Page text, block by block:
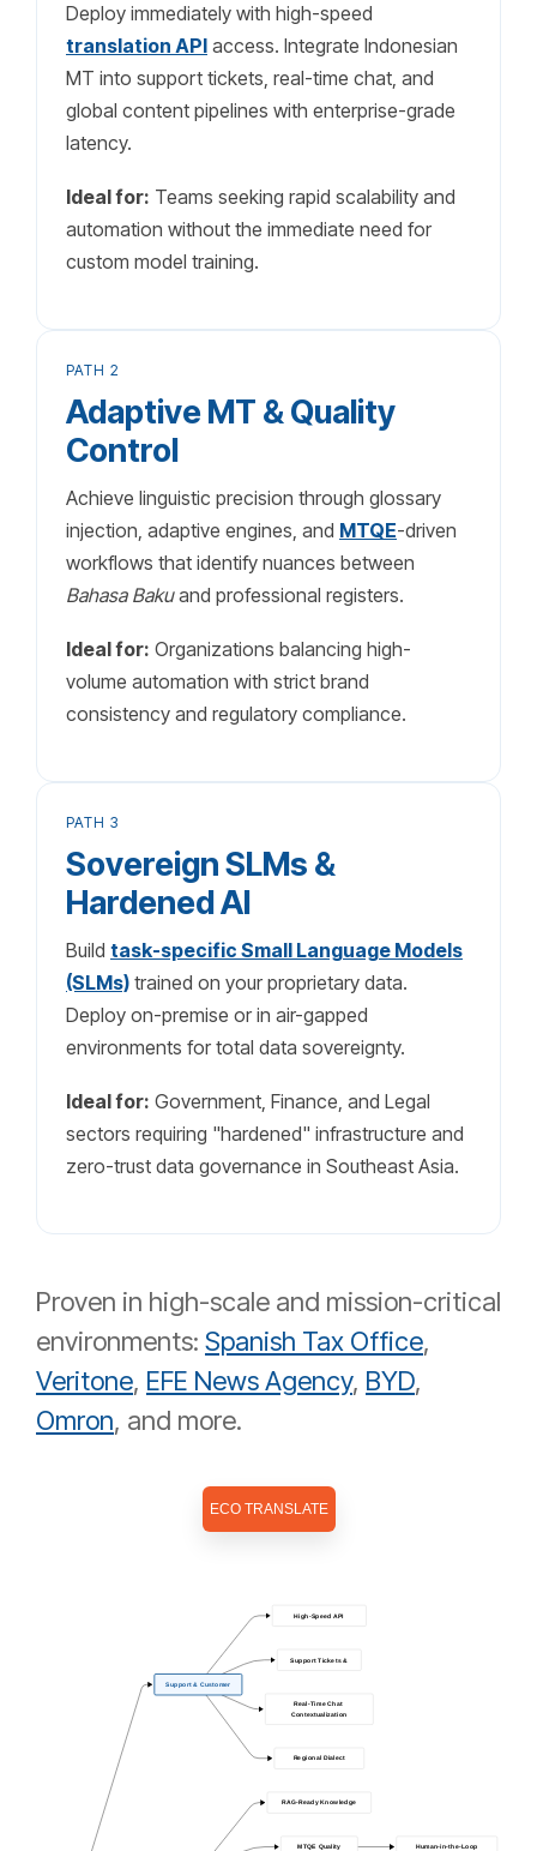
Deploy immediately with high-speed
translation API access. Integrate Indonesian
MT into support tickets, real-time chat, and
global content pipelines with enterprise-grade
latency.
Ideal for: Teams seeking rapid scalability and
automation without the immediate need for
custom model training.
PATH 2
Adaptive MT & Quality
Control
Achieve linguistic precision through glossary
injection, adaptive engines, and MTQE-driven
workflows that identify nuances between
Bahasa Bakuand professional registers.
Ideal for: Organizations balancing high-
volume automation with strict brand
consistency and regulatory compliance.
PATH 3
Sovereign SLMs &
Hardened AI
Build task-specific Small Language Models
(SLMs) trained on your proprietary data.
Deploy on-premise or in air-gapped
environments for total data sovereignty.
Ideal for: Government, Finance, and Legal
sectors requiring "hardened" infrastructure and
zero-trust data governance in Southeast Asia.
Proven in high-scale and mission-critical
environments: Spanish Tax Office,
Veritone, EFE News Agency, BYD,
Omron, and more.
ECO TRANSLATE